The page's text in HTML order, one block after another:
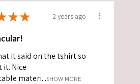
★★ 2 years ago
it said on the tshirt so
it. Nice
materi...SHOW MORE